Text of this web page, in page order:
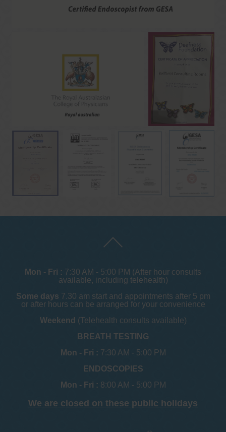
Mon - Fri : 7:30 AM - 5:00 PM (After hour consults
available, including telehealth)
Some days 7.30 am start and appointments after 5 pm
or after hours can be arranged for your convenience
Weekend (Telehealth consults available)
BREATH TESTING
Mon - Fri : 7:30 AM - 5:00 PM
ENDOSCOPIES
Mon - Fri : 8:00 AM - 5:00 PM
We are closed on these public holidays